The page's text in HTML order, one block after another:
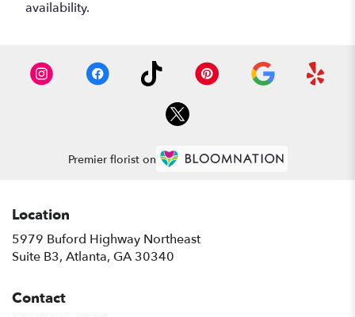
availability.
Premier florist on
Location
5979 Buford Highway Northeast
Suite B3, Atlanta, GA 30340
Contact